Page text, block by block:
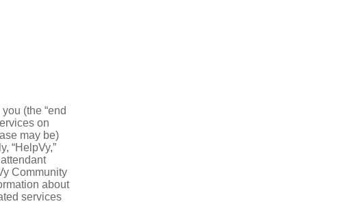
(the “end
on
may be)
“HelpVy,”
Community
about
services